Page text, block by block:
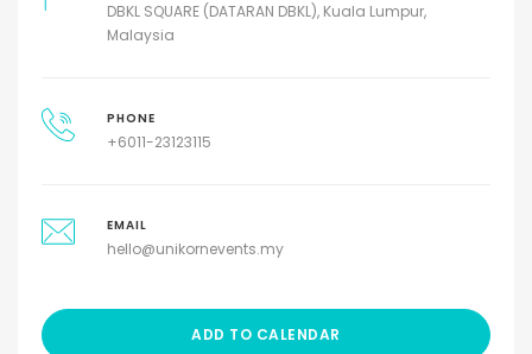
DBKL SQUARE (DATARAN DBKL), Kuala Lumpur,
Malaysia
PHONE
+6011-23123115
EMAIL
hello@unikornevents.my
ADD TO CALENDAR